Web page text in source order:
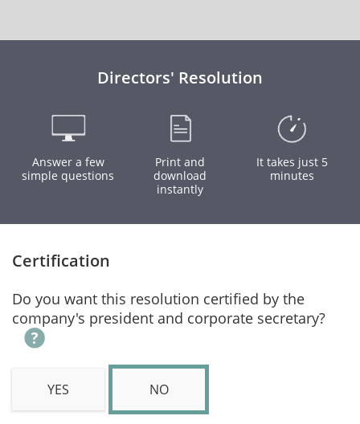
Directors' Resolution
Answer a few
simple questions
Print and
download
instantly
It takes just 5
minutes
Certification
Do you want this resolution certified by the
company's president and corporate secretary?
YES NO